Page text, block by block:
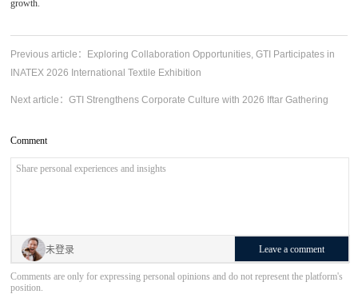
growth.
Previous article： Exploring Collaboration Opportunities, GTI Participates in
INATEX 2026 International Textile Exhibition
Next article：GTI Strengthens Corporate Culture with 2026 Iftar Gathering
Comment
未登录 Leave a comment
Comments are only for expressing personal opinions and do not represent the platform's
position.